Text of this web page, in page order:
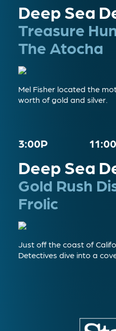
Deep Sea
Treasure
The Atocha
Mel Fisher located the
worth of gold and silver.
3:00P
Deep Sea
Gold Rush
Frolic
Just off the coast of
Detectives dive into a